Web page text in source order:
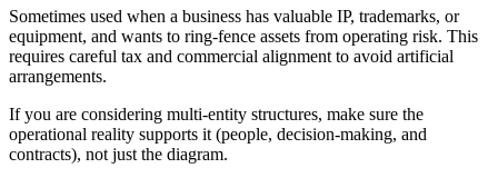
Sometimes used when a business has valuable IP, trademarks, or
equipment, and wants to ring-fence assets from operating risk. This
requires careful tax and commercial alignment to avoid artificial
arrangements.
If you are considering multi-entity structures, make sure the
operational reality supports it (people, decision-making, and
contracts), not just the diagram.